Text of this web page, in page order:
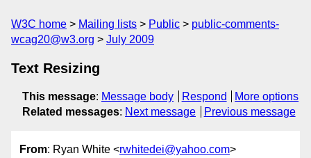
W3C home Mailing lists Public
public-comments-
wcag20@w3.org
July 2009
Text Resizing
This message: Message body Respond
More options
Related messages: Next message Previous message
From: Ryan White <rwhitedei@yahoo.com>